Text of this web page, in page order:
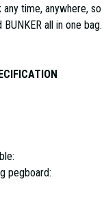
time, anywhere,
all in one bag.
pegboard: